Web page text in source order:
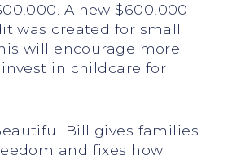
A new $600,000
was created for small
will encourage more
in childcare for
Bill gives families
and fixes how